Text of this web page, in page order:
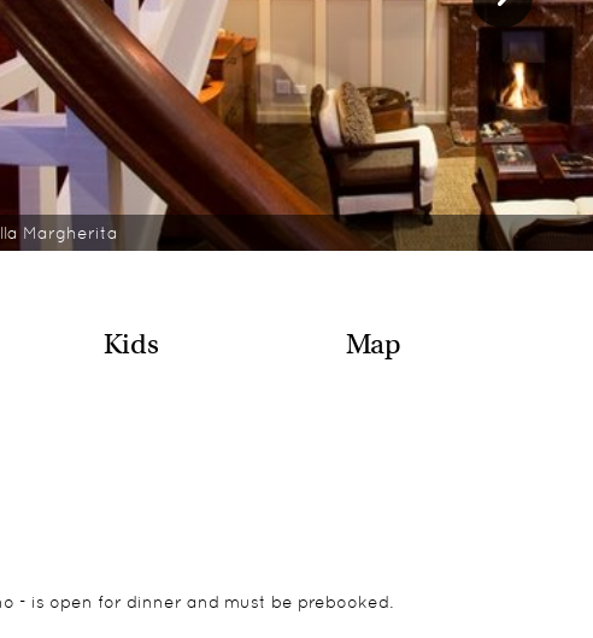
Margherita
Kids Map
- is open for dinner and must be prebooked.